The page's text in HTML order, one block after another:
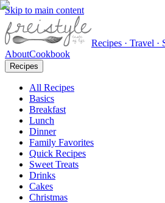
Skip to main content
Recipes · Travel
AboutCookbook
Recipes
All Recipes
Basics
Breakfast
Lunch
Dinner
Family Favorites
Quick Recipes
Sweet Treats
Drinks
Cakes
Christmas